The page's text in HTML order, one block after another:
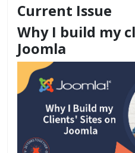
Current Issue
Why I build my
Joomla